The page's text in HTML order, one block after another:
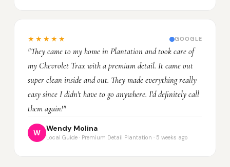
★★★★★ GOOGLE
"They came to my home in Plantation and took care of
my Chevrolet Trax with a premium detail. It came out
super clean inside and out. They made everything really
easy since I didn't have to go anywhere. I'd definitely call
them again!"
W
Wendy Molina
Local Guide · Premium Detail Plantation · 5 weeks ago